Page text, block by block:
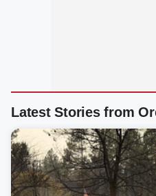
Latest Stories from